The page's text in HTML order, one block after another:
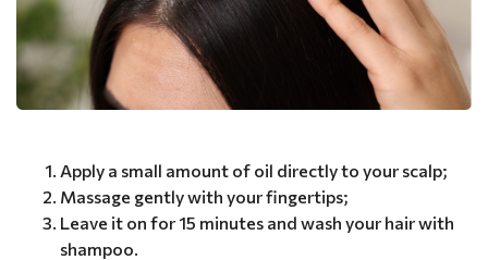
Apply a small amount of oil directly to your scalp;
Massage gently with your fingertips;
Leave it on for 15 minutes and wash your hair with
shampoo.